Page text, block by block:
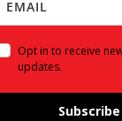
Opt in to receive
updates.
Subscribe